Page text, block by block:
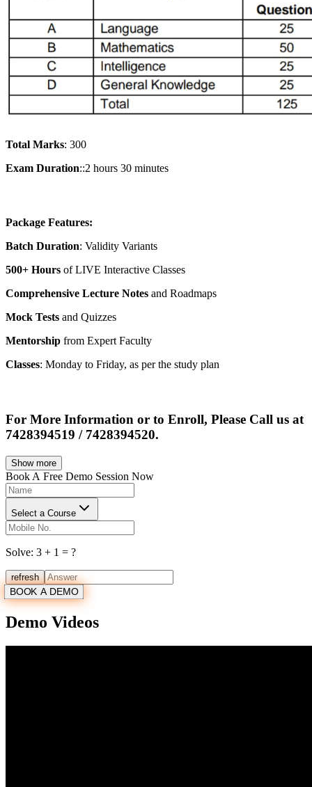
Total Marks: 300
Exam Duration::2 hours 30 minutes
Package Features:
Batch Duration: Validity Variants
500+ Hours of LIVE Interactive Classes
Comprehensive Lecture Notes and Roadmaps
Mock Tests and Quizzes
Mentorship from Expert Faculty
Classes: Monday to Friday, as per the study plan
For More Information or to Enroll, Please Call us at
7428394519 / 7428394520.
Show more
Book A Free Demo Session Now
Select a Course
Solve: 3 + 1 = ?
refresh
BOOK A DEMO
Demo Videos